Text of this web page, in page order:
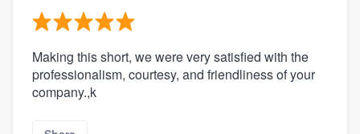
Making this short, we were very satisfied with the
professionalism, courtesy, and friendliness of your
company.,k